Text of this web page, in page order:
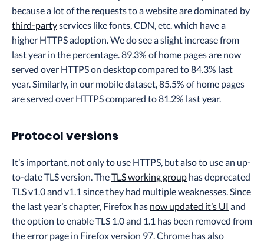
because a lot of the requests to a website are dominated by
third-partyservices like fonts, CDN, etc. which have a
higher HTTPS adoption. We do see a slight increase from
last year in the percentage. 89.3% of home pages are now
served over HTTPS on desktop compared to 84.3% last
year. Similarly, in our mobile dataset, 85.5% of home pages
are served over HTTPS compared to 81.2% last year.
Protocol versions
It’s important, not only to use HTTPS, but also to use an up-
to-date TLS version. TheTLS working group has deprecated
TLS v1.0 and v1.1 since they had multiple weaknesses. Since
the last year’s chapter, Firefox has now updated it’s UI and
the option to enable TLS 1.0 and 1.1 has been removed from
the error page in Firefox version 97. Chrome has also